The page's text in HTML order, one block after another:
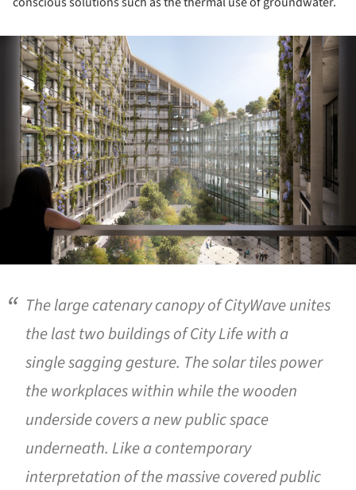
The large catenary canopy of CityWave unites
the last two buildings of City Life with a
single sagging gesture. The solar tiles power
the workplaces within while the wooden
underside covers a new public space
underneath. Like a contemporary
interpretation of the massive covered public